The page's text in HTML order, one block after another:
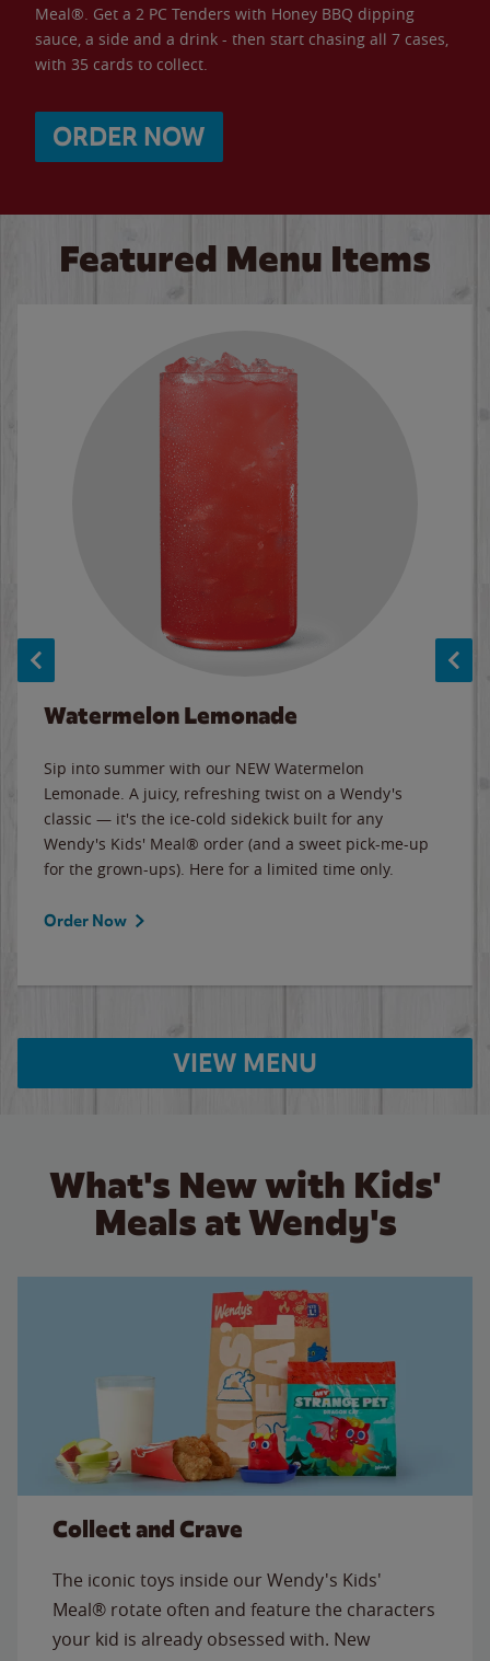
Meal®. Get a 2 PC Tenders with Honey BBQ dipping
sauce, a side and a drink - then start chasing all 7 cases,
with 35 cards to collect.
ORDER NOW
Featured Menu Items
Watermelon Lemonade
Sip into summer with our NEW Watermelon
Lemonade. A juicy, refreshing twist on a Wendy's
classic — it's the ice-cold sidekick built for any
Wendy's Kids' Meal® order (and a sweet pick-me-up
for the grown-ups). Here for a limited time only.
Order Now
VIEW MENU
What's New with Kids'
Meals at Wendy's
Collect and Crave
The iconic toys inside our Wendy's Kids'
Meal® rotate often and feature the characters
your kid is already obsessed with. New